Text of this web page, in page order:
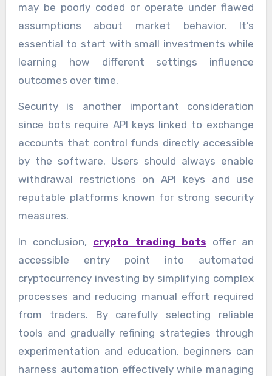
may be poorly coded or operate under flawed
assumptions about market behavior. It’s
essential to start with small investments while
learning how different settings influence
outcomes over time.
Security is another important consideration
since bots require API keys linked to exchange
accounts that control funds directly accessible
by the software. Users should always enable
withdrawal restrictions on API keys and use
reputable platforms known for strong security
measures.
In conclusion, crypto trading bots offer an
accessible entry point into automated
cryptocurrency investing by simplifying complex
processes and reducing manual effort required
from traders. By carefully selecting reliable
tools and gradually refining strategies through
experimentation and education, beginners can
harness automation effectively while managing